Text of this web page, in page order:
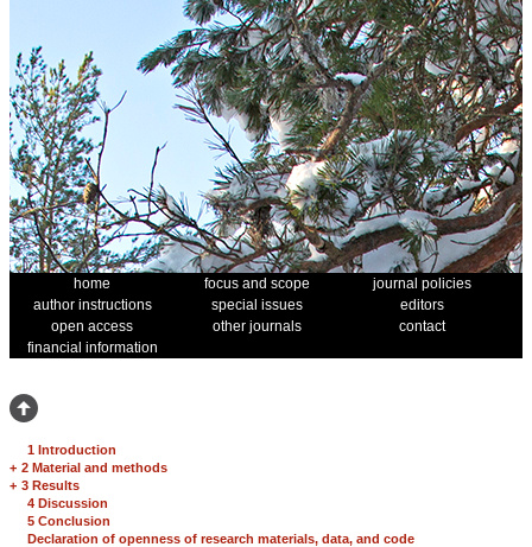
home focus and scope
journal policies
author instructions
special issues
editors
open access
other journals
contact
financial information
1 Introduction
+ 2 Material and methods
+ 3 Results
4 Discussion
5 Conclusion
Declaration of openness of research materials, data, and code